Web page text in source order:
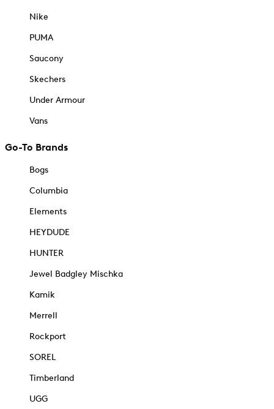
Nike
PUMA
Saucony
Skechers
Under Armour
Vans
Go-To Brands
Bogs
Columbia
Elements
HEYDUDE
HUNTER
Jewel Badgley Mischka
Kamik
Merrell
Rockport
SOREL
Timberland
UGG